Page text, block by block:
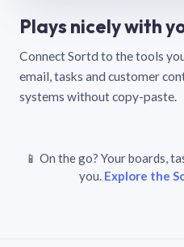
Plays nicely with
Connect Sortd to the tools
email, tasks and customer
systems without copy-paste.
📱 On the go? Your boards,
you. Explore the